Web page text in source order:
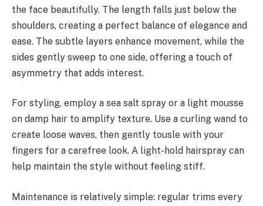
the face beautifully. The length falls just below the
shoulders, creating a perfect balance of elegance and
ease. The subtle layers enhance movement, while the
sides gently sweep to one side, offering a touch of
asymmetry that adds interest.
For styling, employ a sea salt spray or a light mousse
on damp hair to amplify texture. Use a curling wand to
create loose waves, then gently tousle with your
fingers for a carefree look. A light-hold hairspray can
help maintain the style without feeling stiff.
Maintenance is relatively simple: regular trims every